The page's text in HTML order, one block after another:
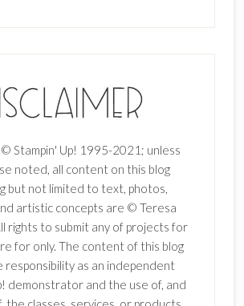
© Stampin' Up! 1995-2021; unless
noted, all content on this blog
but not limited to text, photos,
artistic concepts are © Teresa
rights to submit any of projects for
for only. The content of this blog
responsibility as an independent
demonstrator and the use of, and